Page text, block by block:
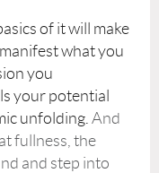
of it will make
what you
you
your potential
unfolding. And
fullness, the
and step into